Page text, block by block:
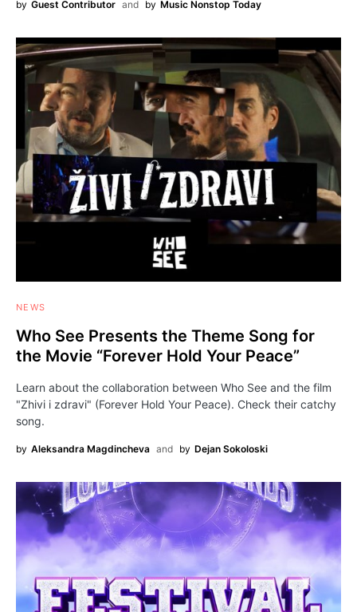
by Guest Contributor and by Music Nonstop Today
NEWS
Who See Presents the Theme Song for
the Movie “Forever Hold Your Peace”
Learn about the collaboration between Who See and the film
"Zhivi i zdravi" (Forever Hold Your Peace). Check their catchy
song.
by Aleksandra Magdincheva and by Dejan Sokoloski